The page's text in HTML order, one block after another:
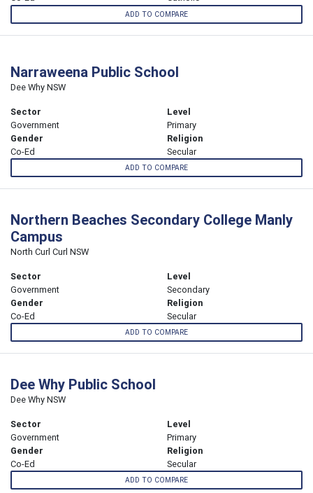
ADD TO COMPARE
Narraweena Public School
Dee Why NSW
Sector
Government
Level
Primary
Gender
Co-Ed
Religion
Secular
ADD TO COMPARE
Northern Beaches Secondary College Manly
Campus
North Curl Curl NSW
Sector
Government
Level
Secondary
Gender
Co-Ed
Religion
Secular
ADD TO COMPARE
Dee Why Public School
Dee Why NSW
Sector
Government
Level
Primary
Gender
Co-Ed
Religion
Secular
ADD TO COMPARE